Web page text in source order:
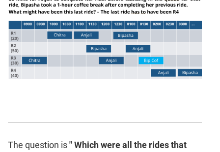
The question is" Which were all the rides that